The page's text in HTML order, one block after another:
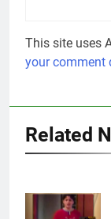
This site uses
your comment
Related